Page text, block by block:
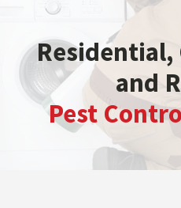
Residential,
and
Pest